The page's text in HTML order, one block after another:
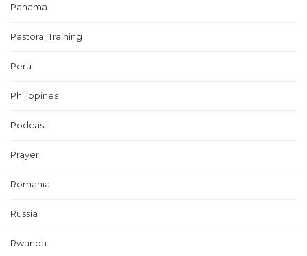
Panama
Pastoral Training
Peru
Philippines
Podcast
Prayer
Romania
Russia
Rwanda